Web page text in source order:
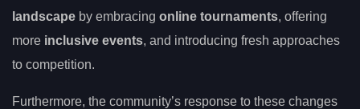
landscape by embracing online tournaments, offering
more inclusive events, and introducing fresh approaches
to competition.
Furthermore, the community’s response to these changes